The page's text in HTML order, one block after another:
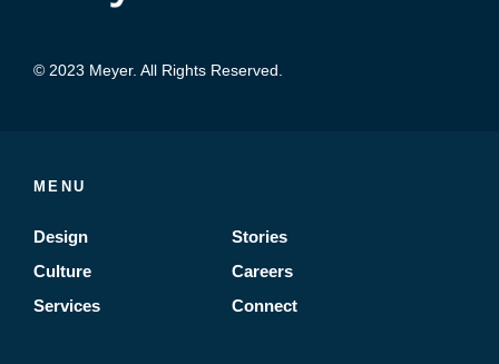
© 2023 Meyer. All Rights Reserved.
MENU
Design
Culture
Services
Stories
Careers
Connect